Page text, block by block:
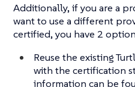
Additionally, if you are a
want to use a different
certified, you have 2
Reuse the existing
with the certification
information can be